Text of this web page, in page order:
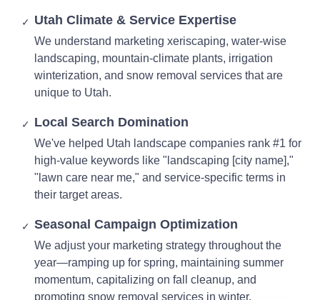
✓ Utah Climate & Service Expertise
We understand marketing xeriscaping, water-wise
landscaping, mountain-climate plants, irrigation
winterization, and snow removal services that are
unique to Utah.
✓ Local Search Domination
We've helped Utah landscape companies rank #1 for
high-value keywords like "landscaping [city name],"
"lawn care near me," and service-specific terms in
their target areas.
✓ Seasonal Campaign Optimization
We adjust your marketing strategy throughout the
year—ramping up for spring, maintaining summer
momentum, capitalizing on fall cleanup, and
promoting snow removal services in winter.